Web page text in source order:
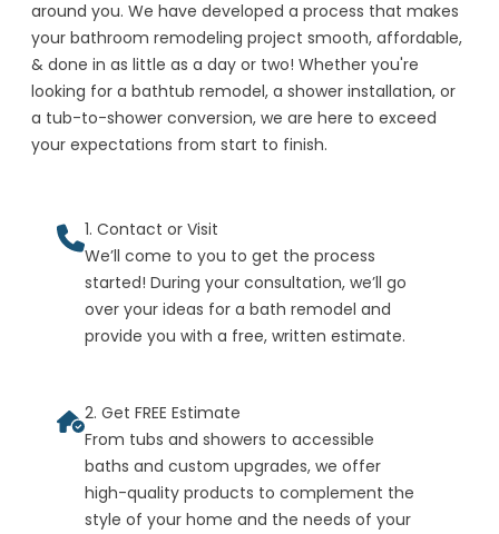
around you. We have developed a process that makes
your bathroom remodeling project smooth, affordable,
& done in as little as a day or two! Whether you're
looking for a bathtub remodel, a shower installation, or
a tub-to-shower conversion, we are here to exceed
your expectations from start to finish.
1. Contact or Visit
We’ll come to you to get the process
started! During your consultation, we’ll go
over your ideas for a bath remodel and
provide you with a free, written estimate.
2. Get FREE Estimate
From tubs and showers to accessible
baths and custom upgrades, we offer
high-quality products to complement the
style of your home and the needs of your